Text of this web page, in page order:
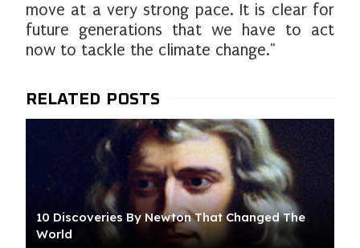
move at a very strong pace. It is clear for
future generations that we have to act
now to tackle the climate change."
10 Discoveries By Newton That Changed The
World